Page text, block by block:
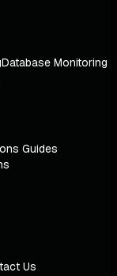
Database Monitoring
Guides
Us